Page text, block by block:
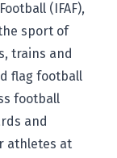
(IFAF),
sport of
trains and
flag football
football
and
athletes at